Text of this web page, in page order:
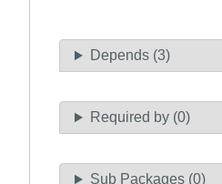
Depends (3)
Required by (0)
Sub Packages (0)